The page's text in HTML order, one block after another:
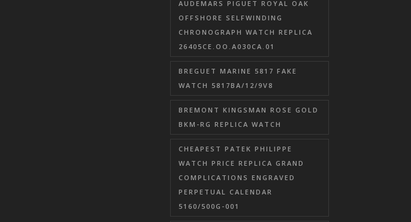
AUDEMARS PIGUET ROYAL OAK
OFFSHORE SELFWINDING
CHRONOGRAPH WATCH REPLICA
26405CE.OO.A030CA.01
BREGUET MARINE 5817 FAKE
WATCH 5817BA/12/9V8
BREMONT KINGSMAN ROSE GOLD
BKM-RG REPLICA WATCH
CHEAPEST PATEK PHILIPPE
WATCH PRICE REPLICA GRAND
COMPLICATIONS ENGRAVED
PERPETUAL CALENDAR
5160/500G-001